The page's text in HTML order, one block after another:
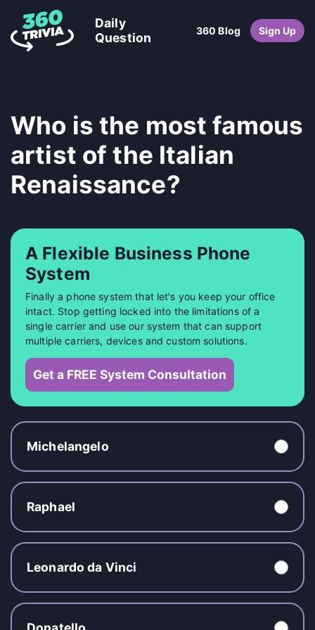
Daily
Question
360 Blog Sign Up
Who is the most famous
artist of the Italian
Renaissance?
A Flexible Business Phone
System
Finally a phone system that let's you keep your office
intact. Stop getting locked into the limitations of a
single carrier and use our system that can support
multiple carriers, devices and custom solutions.
Get a FREE System Consultation
Michelangelo
Raphael
Leonardo da Vinci